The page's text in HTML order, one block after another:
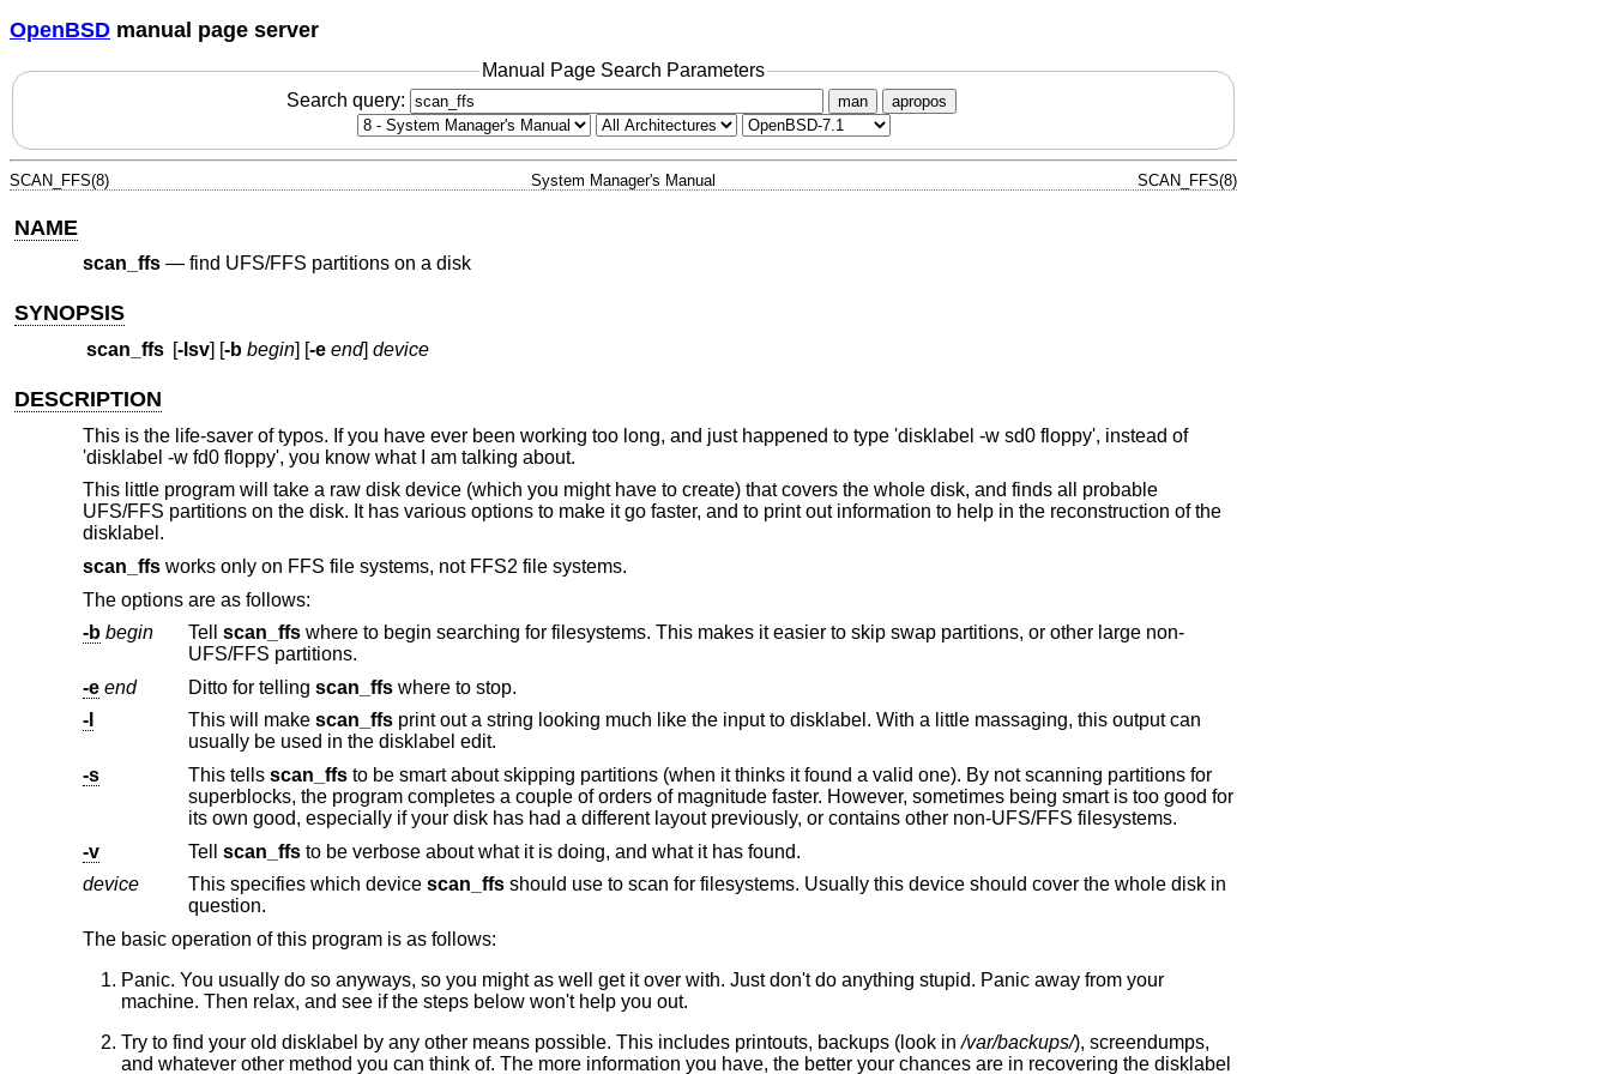
OpenBSD manual page server
Manual Page Search Parameters
Search query:
man apropos
SCAN_FFS(8) System Manager's Manual SCAN_FFS(8)
NAME
scan_ffs— find UFS/FFS partitions on a disk
SYNOPSIS
scan_ffs [-lsv] [-b begin] [-e end] device
DESCRIPTION
This is the life-saver of typos. If you have ever been working too long, and just happened to type 'disklabel -w sd0 floppy', instead of
'disklabel -w fd0 floppy', you know what I am talking about.
This little program will take a raw disk device (which you might have to create) that covers the whole disk, and finds all probable
UFS/FFS partitions on the disk. It has various options to make it go faster, and to print out information to help in the reconstruction of the
disklabel.
scan_ffsworks only on FFS file systems, not FFS2 file systems.
The options are as follows:
-b begin Tell scan_ffswhere to begin searching for filesystems. This makes it easier to skip swap partitions, or other large non-
UFS/FFS partitions.
-e end Ditto for telling scan_ffswhere to stop.
-l
This will make scan_ffsprint out a string looking much like the input to disklabel. With a little massaging, this output can
usually be used in the disklabel edit.
-s
This tells scan_ffsto be smart about skipping partitions (when it thinks it found a valid one). By not scanning partitions for
superblocks, the program completes a couple of orders of magnitude faster. However, sometimes being smart is too good for
its own good, especially if your disk has had a different layout previously, or contains other non-UFS/FFS filesystems.
-v
Tell scan_ffs
to be verbose about what it is doing, and what it has found.
device
This specifies which device scan_ffsshould use to scan for filesystems. Usually this device should cover the whole disk in
question.
The basic operation of this program is as follows:
Panic. You usually do so anyways, so you might as well get it over with. Just don't do anything stupid. Panic away from your
machine. Then relax, and see if the steps below won't help you out.
Try to find your old disklabel by any other means possible. This includes printouts, backups (look in/var/backups/), screendumps,
and whatever other method you can think of. The more information you have, the better your chances are in recovering the disklabel